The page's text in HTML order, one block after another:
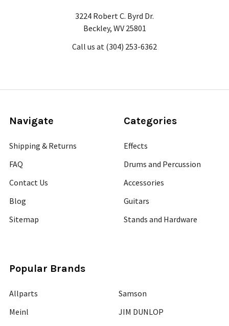
3224 Robert C. Byrd Dr.
Beckley, WV 25801
Call us at (304) 253-6362
Navigate
Shipping & Returns
FAQ
Contact Us
Blog
Sitemap
Categories
Effects
Drums and Percussion
Accessories
Guitars
Stands and Hardware
Popular Brands
Allparts
Meinl
Samson
JIM DUNLOP